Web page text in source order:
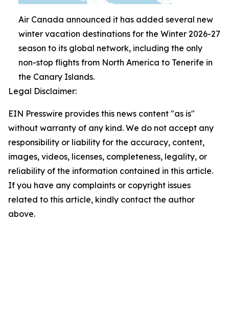
Air Canada announced it has added several new
winter vacation destinations for the Winter 2026-27
season to its global network, including the only
non-stop flights from North America to Tenerife in
the Canary Islands.
Legal Disclaimer:
EIN Presswire provides this news content "as is"
without warranty of any kind. We do not accept any
responsibility or liability for the accuracy, content,
images, videos, licenses, completeness, legality, or
reliability of the information contained in this article.
If you have any complaints or copyright issues
related to this article, kindly contact the author
above.